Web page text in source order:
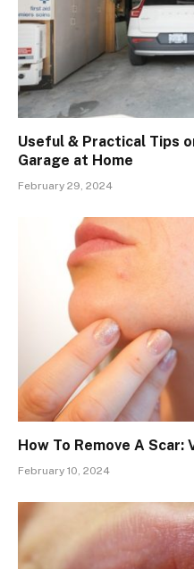
Useful & Practical Tips
Garage at Home
February 29, 2024
How To Remove A Scar:
February 10, 2024